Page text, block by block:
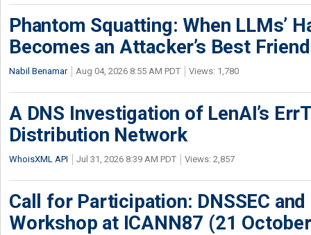
Phantom Squatting: When LLMs’
Becomes an Attacker’s Best Friend
Nabil Benamar Aug 04, 2026 8:55 AM PDT Views: 1,780
A DNS Investigation of LenAI’s
Distribution Network
WhoisXML API Jul 31, 2026 8:39 AM PDT Views: 2,857
Call for Participation: DNSSEC
Workshop at ICANN87 (21